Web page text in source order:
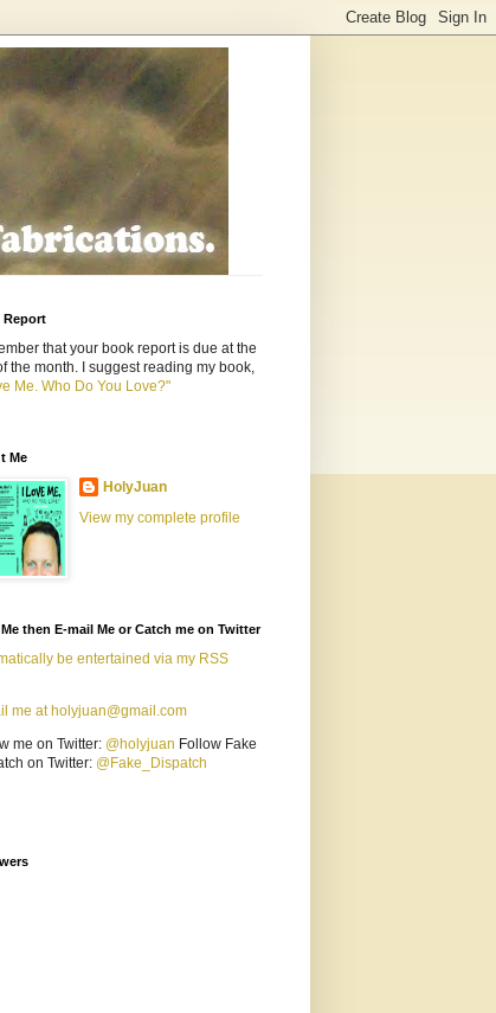
Report
that your book report is due at the
the month. I suggest reading my book,
Me. Who Do You Love?"
Me
HolyJuan
View my complete profile
then E-mail Me or Catch me on Twitter
be entertained via my RSS
me at holyjuan@gmail.com
me on Twitter: @holyjuan Follow Fake
on Twitter: @Fake_Dispatch